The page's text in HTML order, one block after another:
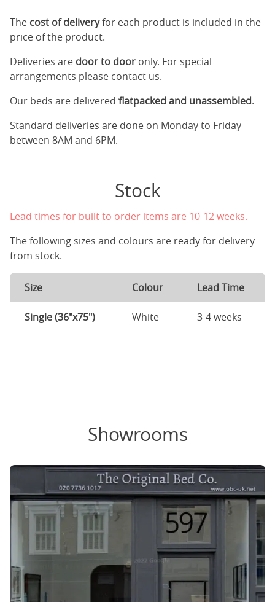
The cost of deliveryfor each product is included in the
price of the product.
Deliveries are door to door only. For special
arrangements please contact us.
Our beds are delivered flatpacked and unassembled.
Standard deliveries are done on Monday to Friday
between 8AM and 6PM.
Stock
Lead times for built to order items are 10-12 weeks.
The following sizes and colours are ready for delivery
from stock.
Size Colour Lead Time
Single (36"x75") White 3-4 weeks
Showrooms